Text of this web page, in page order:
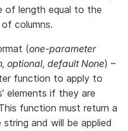
of length equal to the
columns.
(one-parameter
, optional, default None) –
function to apply to
elements if they are
function must return a
string and will be applied